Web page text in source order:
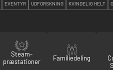
EVENTYR UDFORSKNING KVINDELIG HELT
Steam-
præstationer
Familiedeling